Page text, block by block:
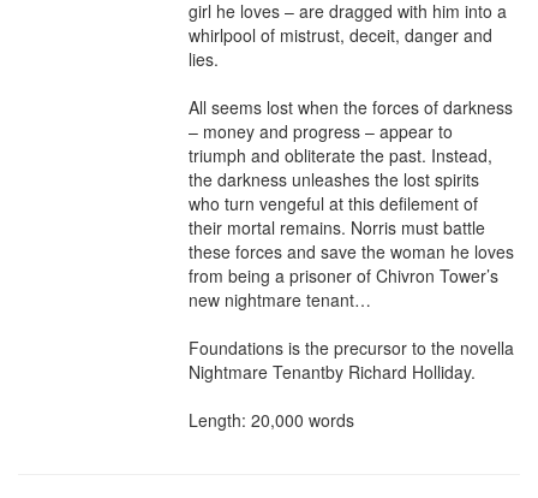
girl he loves – are dragged with him into a
whirlpool of mistrust, deceit, danger and
lies.
All seems lost when the forces of darkness
– money and progress – appear to
triumph and obliterate the past. Instead,
the darkness unleashes the lost spirits
who turn vengeful at this defilement of
their mortal remains. Norris must battle
these forces and save the woman he loves
from being a prisoner of Chivron Tower’s
new nightmare tenant…
Foundations is the precursor to the novella
Nightmare Tenantby Richard Holliday.
Length: 20,000 words